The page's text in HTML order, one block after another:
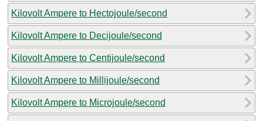
Kilovolt Ampere to Hectojoule/second
Kilovolt Ampere to Decijoule/second
Kilovolt Ampere to Centijoule/second
Kilovolt Ampere to Millijoule/second
Kilovolt Ampere to Microjoule/second